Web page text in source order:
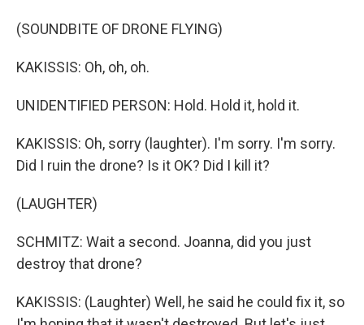
(SOUNDBITE OF DRONE FLYING)
KAKISSIS: Oh, oh, oh.
UNIDENTIFIED PERSON: Hold. Hold it, hold it.
KAKISSIS: Oh, sorry (laughter). I'm sorry. I'm sorry.
Did I ruin the drone? Is it OK? Did I kill it?
(LAUGHTER)
SCHMITZ: Wait a second. Joanna, did you just
destroy that drone?
KAKISSIS: (Laughter) Well, he said he could fix it, so